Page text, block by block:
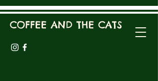
COFFEE AND THE CATS